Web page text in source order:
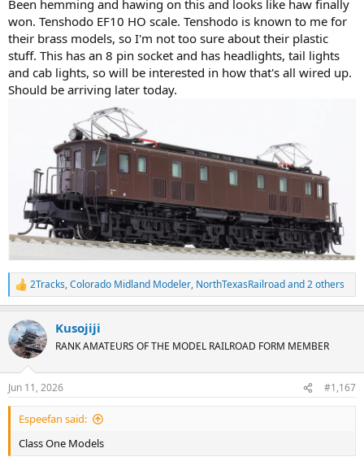
Been hemming and hawing on this and looks like haw finally
won. Tenshodo EF10 HO scale. Tenshodo is known to me for
their brass models, so I'm not too sure about their plastic
stuff. This has an 8 pin socket and has headlights, tail lights
and cab lights, so will be interested in how that's all wired up.
Should be arriving later today.
R
e
c
t
i
s
:
2Tracks,Colorado Midland Modeler, NorthTexasRailroadand 2 others
Kusojiji
RANK AMATEURS OF THE MODEL RAILROAD FORM MEMBER
Jun 11, 2026 #1,167
Espeefan said:
Class One Models